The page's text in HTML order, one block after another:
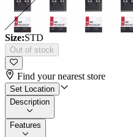
Size:STD
Out of stock
Find your nearest store
Set Location
Description
Features